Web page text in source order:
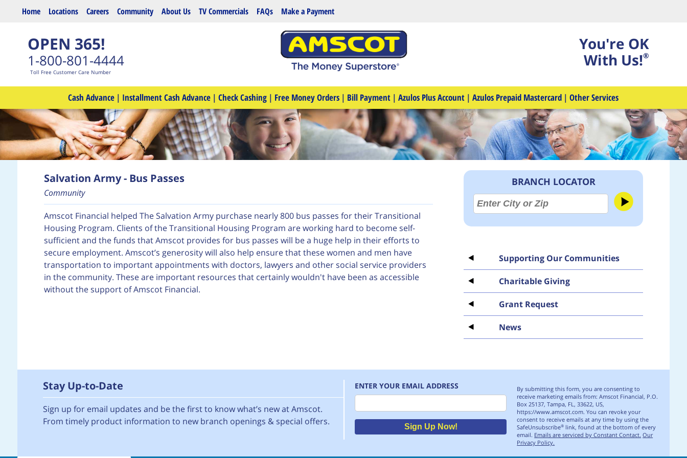
Skip to main content
Home Locations Careers Community About Us TV Commercials FAQs Make a Payment
OPEN 365!
1-800-801-4444
Toll Free Customer Care Number
You're OK
With Us!®
Cash Advance | Installment Cash Advance | Check Cashing | Free Money Orders | Bill Payment | Azulos Plus Account | Azulos Prepaid Mastercard | Other Services
Salvation Army - Bus Passes
Community
Amscot Financial helped The Salvation Army purchase nearly 800 bus passes for their Transitional
Housing Program. Clients of the Transitional Housing Program are working hard to become self-
sufficient and the funds that Amscot provides for bus passes will be a huge help in their efforts to
secure employment. Amscot’s generosity will also help ensure that these women and men have
transportation to important appointments with doctors, lawyers and other social service providers
in the community. These are important resources that certainly wouldn't have been as accessible
without the support of Amscot Financial.
BRANCH LOCATOR
Supporting Our Communities
Charitable Giving
Grant Request
News
Stay Up-to-Date
Sign up for email updates and be the first to know what’s new at Amscot.
From timely product information to new branch openings & special offers.
ENTER YOUR EMAIL ADDRESS
Email
Sign Up Now!
By submitting this form, you are consenting to
receive marketing emails from: Amscot Financial, P.O.
Box 25137, Tampa, FL, 33622, US,
https://www.amscot.com. You can revoke your
consent to receive emails at any time by using the
SafeUnsubscribe® link, found at the bottom of every
email. Emails are serviced by Constant Contact. Our
Privacy Policy.